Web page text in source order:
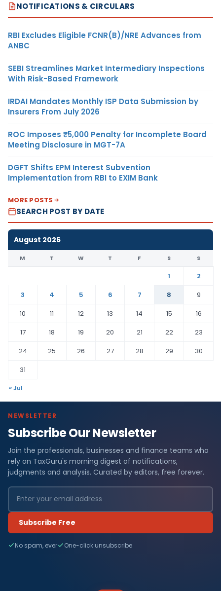
NOTIFICATIONS & CIRCULARS
RBI Excludes Eligible FCNR(B)/NRE Advances from
ANBC
SEBI Streamlines Market Intermediary Inspections
With Risk-Based Framework
IRDAI Mandates Monthly ISP Data Submission by
Insurers From July 2026
ROC Imposes ₹5,000 Penalty for Incomplete Board
Meeting Disclosure in MGT-7A
DGFT Shifts EPM Interest Subvention
Implementation from RBI to EXIM Bank
MORE POSTS
SEARCH POST BY DATE
August 2026
M T W T F S S
1
2
3
4 5 6 7 8
9
10
11 12 13 14 15
16
17
18 19 20 21 22
23
24
25 26 27 28 29
30
31
« Jul
NEWSLETTER
Subscribe Our Newsletter
Join the professionals, businesses and finance teams who
rely on TaxGuru's morning digest of notifications,
judgments and analysis. Curated by editors, free forever.
Subscribe Free
No spam, ever One-click unsubscribe